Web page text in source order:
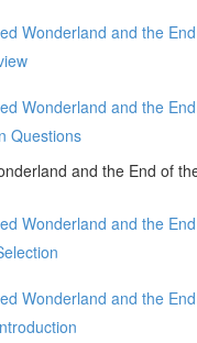
Wonderland and the
Wonderland and the
Questions
and the End of
Wonderland and the
Wonderland and the